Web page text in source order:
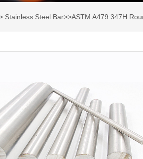
Stainless Steel Bar>>ASTM A479 347H